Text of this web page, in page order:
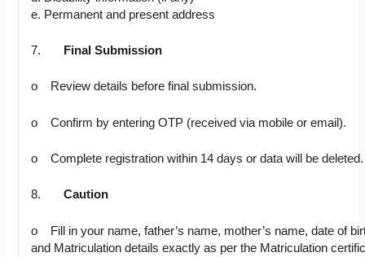
e. Permanent and present address
7. Final Submission
o Review details before final submission.
o Confirm by entering OTP (received via mobile or email).
o Complete registration within 14 days or data will be deleted.
8.Caution
o Fill in your name, father’s name, mother’s name, date of
and Matriculation details exactly as per the Matriculation